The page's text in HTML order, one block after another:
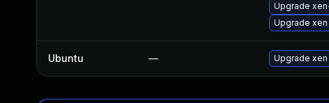
Upgrade
Upgrade xen
Ubuntu — Upgrade xen